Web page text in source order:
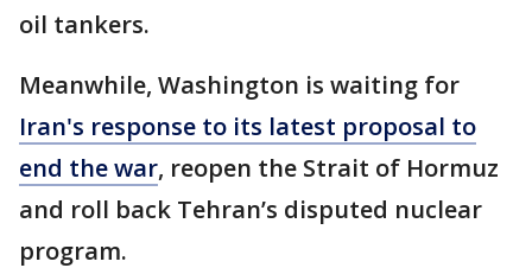
oil tankers.
Meanwhile, Washington is waiting for
Iran's response to its latest proposal to
end the war, reopen the Strait of Hormuz
and roll back Tehran’s disputed nuclear
program.